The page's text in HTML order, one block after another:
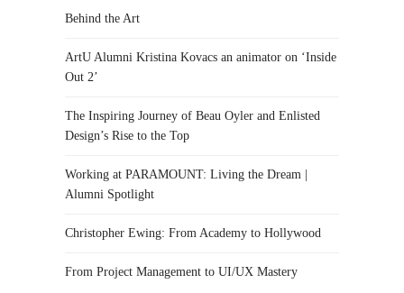
Behind the Art
ArtU Alumni Kristina Kovacs an animator on ‘Inside
Out 2’
The Inspiring Journey of Beau Oyler and Enlisted
Design’s Rise to the Top
Working at PARAMOUNT: Living the Dream |
Alumni Spotlight
Christopher Ewing: From Academy to Hollywood
From Project Management to UI/UX Mastery